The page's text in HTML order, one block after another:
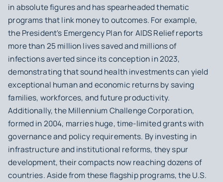
in absolute figures and has spearheaded thematic
programs that link money to outcomes. For example,
the President's Emergency Plan for AIDS Relief reports
more than 25 million lives saved and millions of
infections averted since its conception in 2023,
demonstrating that sound health investments can yield
exceptional human and economic returns by saving
families, workforces, and future productivity.
Additionally, the Millennium Challenge Corporation,
formed in 2004, marries huge, time-limited grants with
governance and policy requirements. By investing in
infrastructure and institutional reforms, they spur
development, their compacts now reaching dozens of
countries. Aside from these flagship programs, the U.S.